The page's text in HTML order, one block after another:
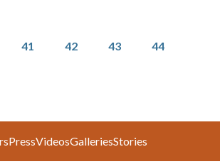
41 42 43
44
PressVideosGalleriesStories